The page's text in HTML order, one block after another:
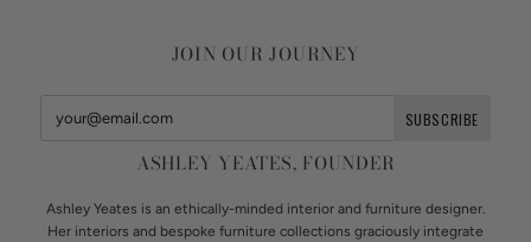
JOIN OUR JOURNEY
ASHLEY YEATES, FOUNDER
Ashley Yeates is an ethically-minded interior and furniture designer.
Her interiors and bespoke furniture collections graciously integrate